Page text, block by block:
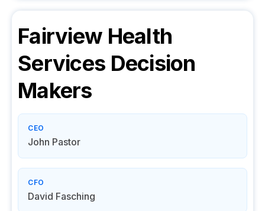
Fairview Health
Services Decision
Makers
CEO
John Pastor
CFO
David Fasching